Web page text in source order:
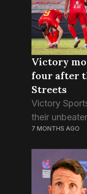
Victory
four after
Streets
Victory
their
as newly
again.
goals in
7 MONTHS AGO